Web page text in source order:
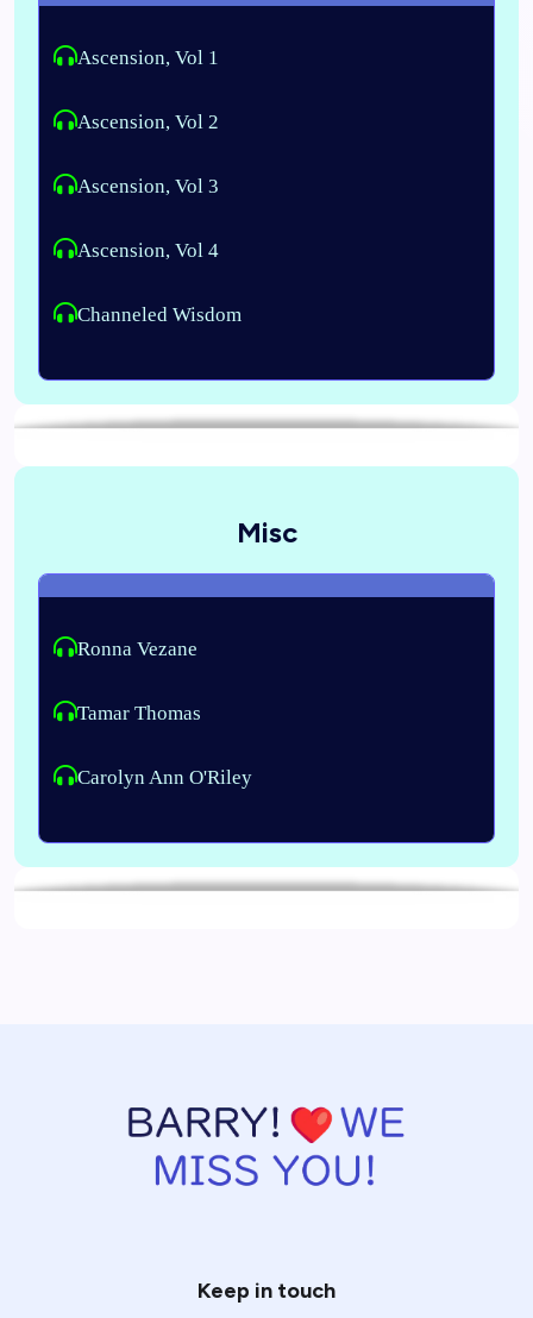
Ascension, Vol 1
Ascension, Vol 2
Ascension, Vol 3
Ascension, Vol 4
Channeled Wisdom
Misc
Ronna Vezane
Tamar Thomas
Carolyn Ann O'Riley
Keep in touch